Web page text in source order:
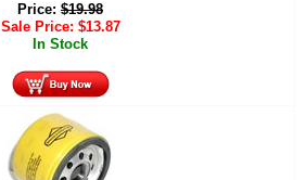
Price: $19.98
Sale Price: $13.87
In Stock